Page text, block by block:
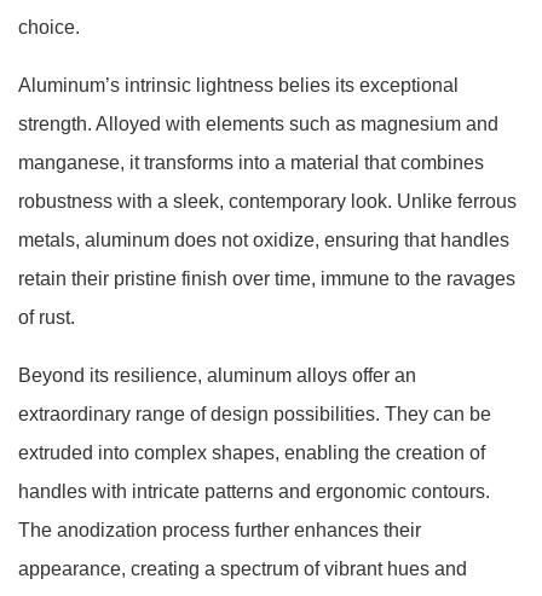
choice.
Aluminum’s intrinsic lightness belies its exceptional
strength. Alloyed with elements such as magnesium and
manganese, it transforms into a material that combines
robustness with a sleek, contemporary look. Unlike ferrous
metals, aluminum does not oxidize, ensuring that handles
retain their pristine finish over time, immune to the ravages
of rust.
Beyond its resilience, aluminum alloys offer an
extraordinary range of design possibilities. They can be
extruded into complex shapes, enabling the creation of
handles with intricate patterns and ergonomic contours.
The anodization process further enhances their
appearance, creating a spectrum of vibrant hues and